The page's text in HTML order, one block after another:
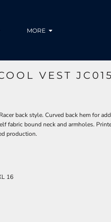
MORE
VEST JC015
back style. Curved back hem for
fabric bound neck and armholes.
production.
16